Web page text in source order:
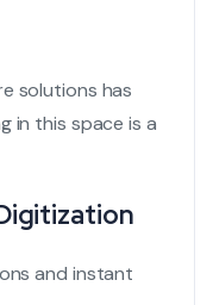
solutions has
in this space is a
and instant